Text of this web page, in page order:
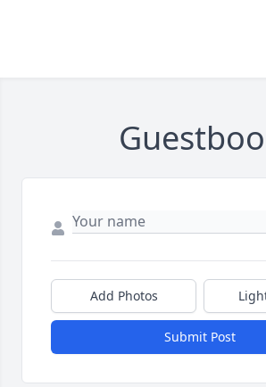
Add Photos
Submit Post